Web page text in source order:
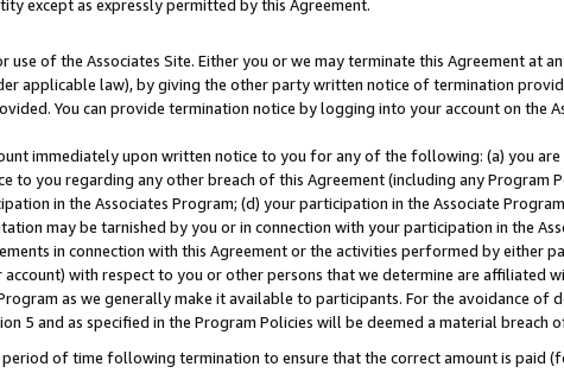
except as expressly permitted by this Agreement.
of the Associates Site. Either you or we may terminate this Agreement at
applicable law), by giving the other party written notice of termination
You can provide termination notice by logging into your account on the
immediately upon written notice to you for any of the following: (a) you
you regarding any other breach of this Agreement (including any Program
in the Associates Program; (d) your participation in the Associate
may be tarnished by you or in connection with your participation in the
in connection with this Agreement or the activities performed by either
with respect to you or other persons that we determine are affiliated
as we generally make it available to participants. For the avoidance of
5 and as specified in the Program Policies will be deemed a material breach
of time following termination to ensure that the correct amount is paid